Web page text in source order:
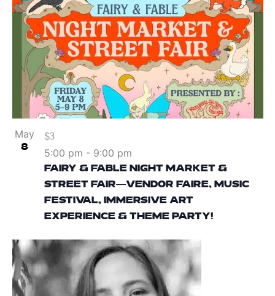
May
8
FAIRY & FABLE NIGHT MARKET &
STREET FAIR—VENDOR FAIRE, MUSIC
FESTIVAL, IMMERSIVE ART
EXPERIENCE & THEME PARTY!
5:00 pm - 9:00 pm
$3